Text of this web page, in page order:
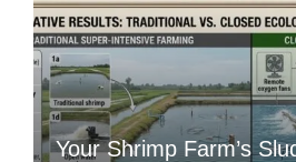
Your Shrimp Farm’s